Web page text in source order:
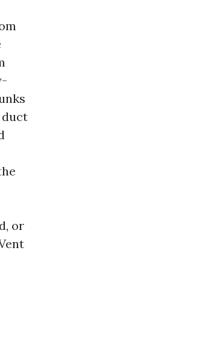
duct
or